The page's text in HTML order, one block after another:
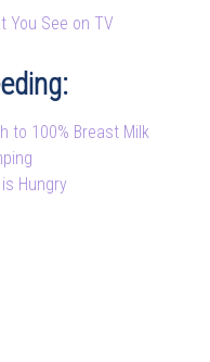
You See on TV
to 100% Breast Milk
Hungry